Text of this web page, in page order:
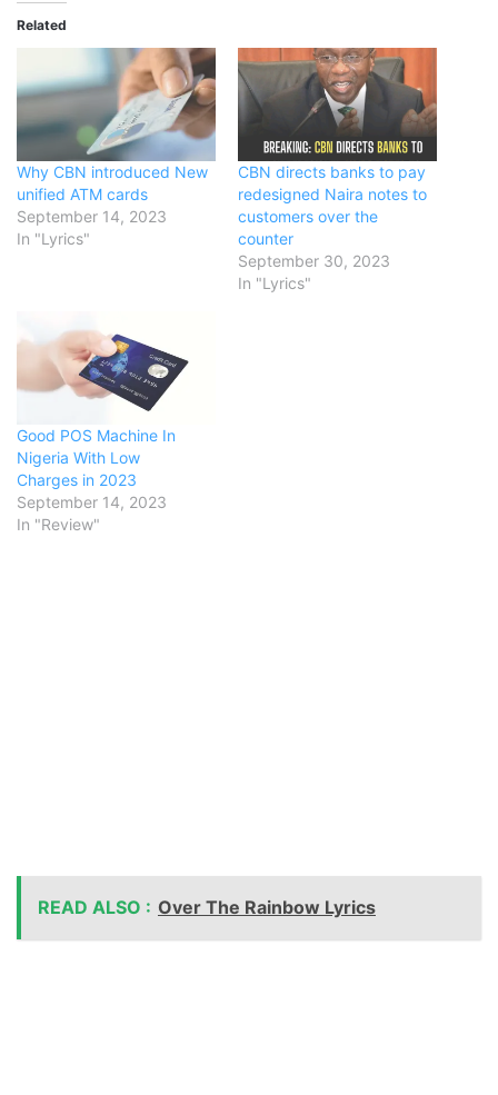
Related
Why CBN introduced New
unified ATM cards
September 14, 2023
In "Lyrics"
CBN directs banks to pay
redesigned Naira notes to
customers over the
counter
September 30, 2023
In "Lyrics"
Good POS Machine In
Nigeria With Low
Charges in 2023
September 14, 2023
In "Review"
READ ALSO : Over The Rainbow Lyrics